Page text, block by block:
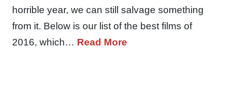
horrible year, we can still salvage something
from it. Below is our list of the best films of
2016, which… Read More